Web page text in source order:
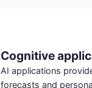
Cognitive
AI applications
forecasts and